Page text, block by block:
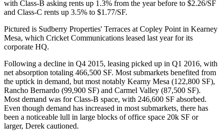
with Class-B asking rents up 1.3% from the year before to $2.26/SF
and Class-C rents up 3.5% to $1.77/SF.
Pictured is Sudberry Properties' Terraces at Copley Point in Kearney
Mesa, which Cricket Communications leased last year for its
corporate HQ.
Following a decline in Q4 2015, leasing picked up in Q1 2016, with
net absorption totaling 466,500 SF. Most submarkets benefited from
the uptick in demand, but most notably Kearny Mesa (122,800 SF),
Rancho Bernardo (99,900 SF) and Carmel Valley (87,500 SF).
Most demand was forClass-B space, with 246,600 SF absorbed.
Even though demand has increased in most submarkets, there has
been a noticeable lull in large blocks of office space 20k SF or
larger, Derek cautioned.